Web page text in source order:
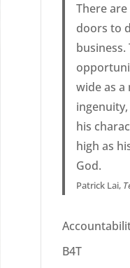
There
doors to
business.
wide as a
ingenuity,
his
high as
God.
Patrick Lai,
B4T